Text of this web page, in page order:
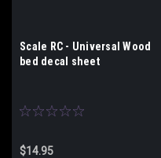
Scale RC - Universal Wood
bed decal sheet
$14.95